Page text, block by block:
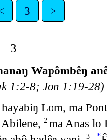
3 >
3
Wapômbêŋ
1:2-8; Jon 1:19-28)
Lom, ma
2 ma Anas lo
3 *